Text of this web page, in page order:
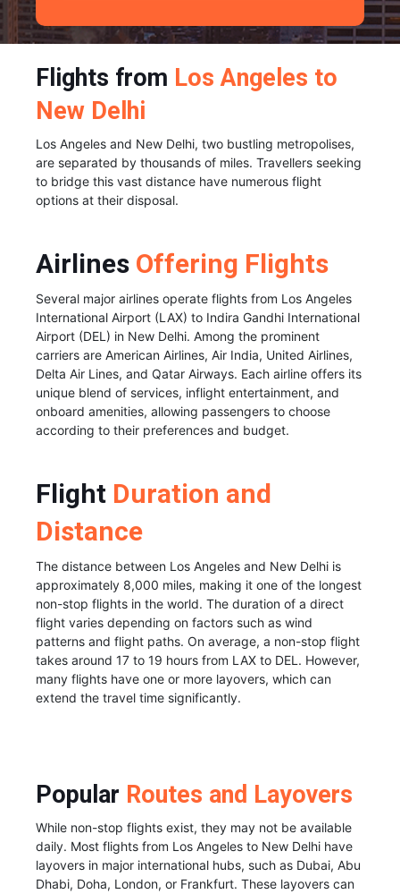
Flights from Los Angeles to
New Delhi
Los Angeles and New Delhi, two bustling metropolises,
are separated by thousands of miles. Travellers seeking
to bridge this vast distance have numerous flight
options at their disposal.
Airlines Offering Flights
Several major airlines operate flights from Los Angeles
International Airport (LAX) to Indira Gandhi International
Airport (DEL) in New Delhi. Among the prominent
carriers are American Airlines, Air India, United Airlines,
Delta Air Lines, and Qatar Airways. Each airline offers its
unique blend of services, inflight entertainment, and
onboard amenities, allowing passengers to choose
according to their preferences and budget.
Flight Duration and
Distance
The distance between Los Angeles and New Delhi is
approximately 8,000 miles, making it one of the longest
non-stop flights in the world. The duration of a direct
flight varies depending on factors such as wind
patterns and flight paths. On average, a non-stop flight
takes around 17 to 19 hours from LAX to DEL. However,
many flights have one or more layovers, which can
extend the travel time significantly.
Popular Routes and Layovers
While non-stop flights exist, they may not be available
daily. Most flights from Los Angeles to New Delhi have
layovers in major international hubs, such as Dubai, Abu
Dhabi, Doha, London, or Frankfurt. These layovers can